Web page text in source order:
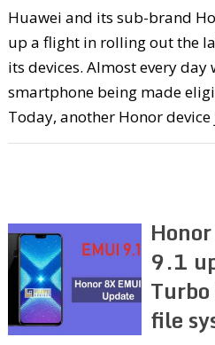
Huawei and its sub-brand
up a flight in rolling out the
its devices. Almost every day
smartphone being made
Today, another Honor
9.1
file